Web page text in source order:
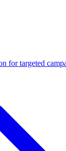
for targeted